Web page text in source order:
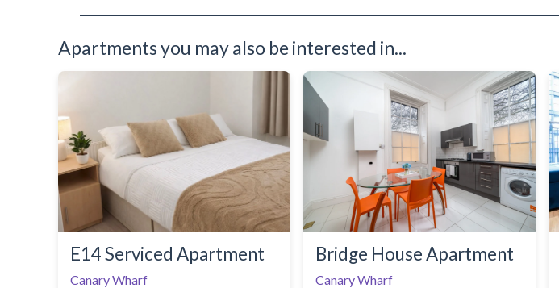
Apartments you may also be interested in...
E14 Serviced Apartment
Canary Wharf
Bridge House Apartment
Canary Wharf